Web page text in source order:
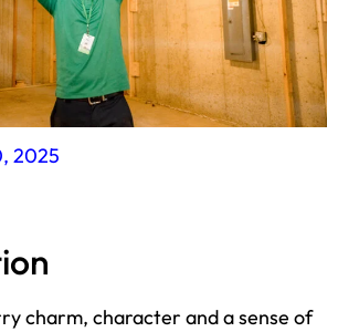
2025
charm, character and a sense of